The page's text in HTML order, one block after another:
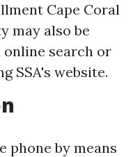
Cape Coral
may also be
online search or
SSA's website.
phone by means